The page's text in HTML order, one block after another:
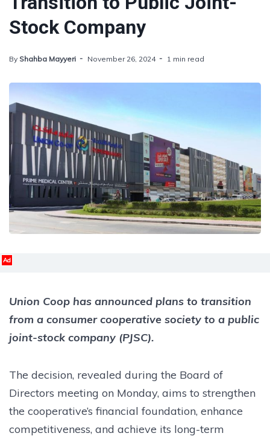
Stock Company
By Shahba Mayyeri November 26, 2024 1 min read
Ad
Union Coop has announced plans to transition
from a consumer cooperative society to a public
joint-stock company (PJSC).
The decision, revealed during the Board of
Directors meeting on Monday, aims to strengthen
the cooperative’s financial foundation, enhance
competitiveness, and achieve its long-term